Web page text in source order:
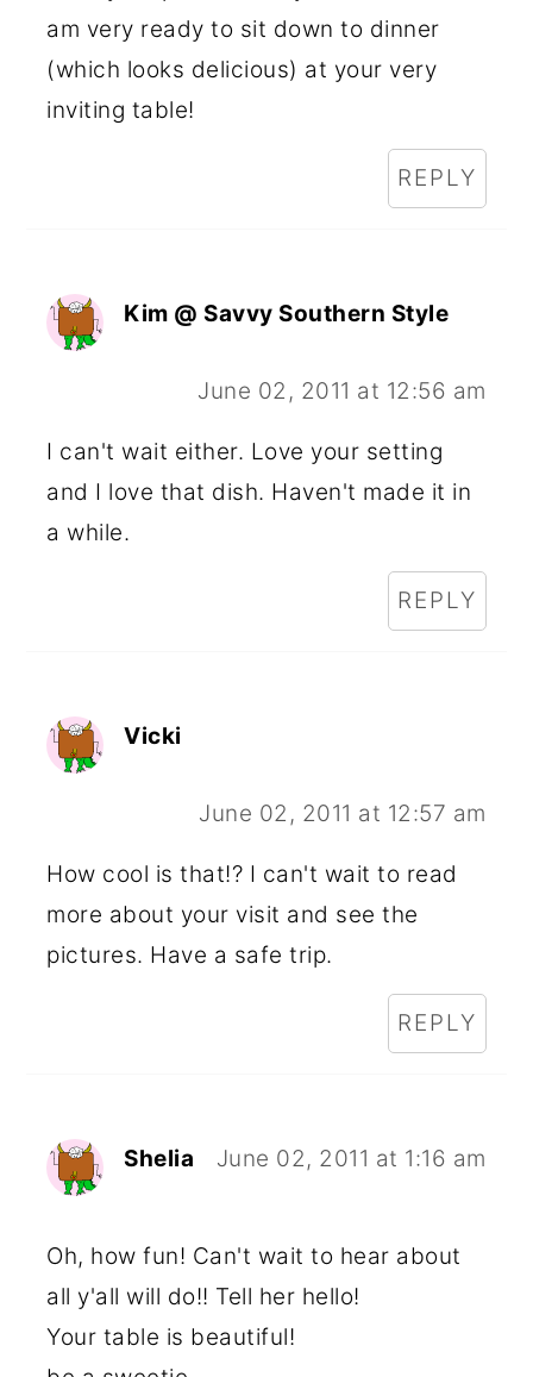
am very ready to sit down to dinner
(which looks delicious) at your very
inviting table!
REPLY
Kim @ Savvy Southern Style
June 02, 2011 at 12:56 am
I can't wait either. Love your setting
and I love that dish. Haven't made it in
a while.
REPLY
Vicki
June 02, 2011 at 12:57 am
How cool is that!? I can't wait to read
more about your visit and see the
pictures. Have a safe trip.
REPLY
Shelia June 02, 2011 at 1:16 am
Oh, how fun! Can't wait to hear about
all y'all will do!! Tell her hello!
Your table is beautiful!